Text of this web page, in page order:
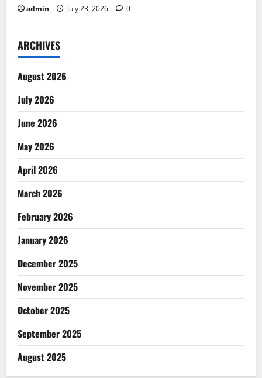
admin July 23, 2026 0
ARCHIVES
August 2026
July 2026
June 2026
May 2026
April 2026
March 2026
February 2026
January 2026
December 2025
November 2025
October 2025
September 2025
August 2025